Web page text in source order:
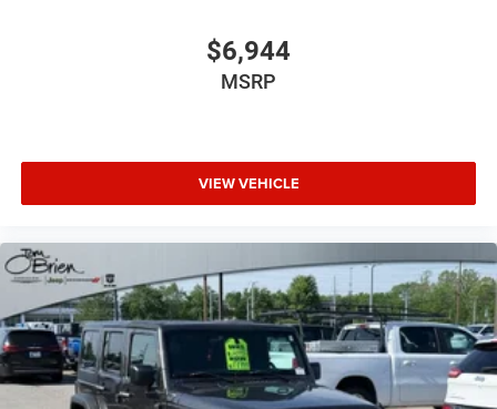
$6,944
MSRP
VIEW VEHICLE